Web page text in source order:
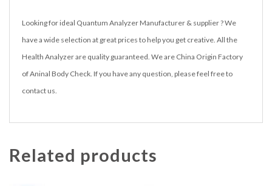
Looking for ideal Quantum Analyzer Manufacturer & supplier ? We
have a wide selection at great prices to help you get creative. All the
Health Analyzer are quality guaranteed. We are China Origin Factory
of Aninal Body Check. If you have any question, please feel free to
contact us.
Related products